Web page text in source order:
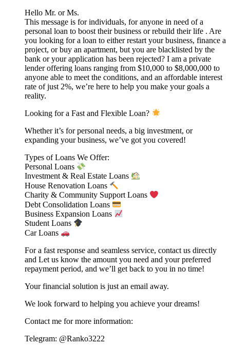
Hello Mr. or Ms.
This message is for individuals, for anyone in need of a
personal loan to boost their business or rebuild their life . Are
you looking for a loan to either restart your business, finance a
project, or buy an apartment, but you are blacklisted by the
bank or your application has been rejected? I am a private
lender offering loans ranging from $10,000 to $8,000,000 to
anyone able to meet the conditions, and an affordable interest
rate of just 2%, we’re here to help you make your goals a
reality.
Looking for a Fast and Flexible Loan?
Whether it’s for personal needs, a big investment, or
expanding your business, we’ve got you covered!
Types of Loans We Offer:
Personal Loans
Investment & Real Estate Loans
House Renovation Loans
Charity & Community Support Loans
Debt Consolidation Loans
Business Expansion Loans
Student Loans
Car Loans
For a fast response and seamless service, contact us directly
and Let us know the amount you need and your preferred
repayment period, and we’ll get back to you in no time!
Your financial solution is just an email away.
We look forward to helping you achieve your dreams!
Contact me for more information:
Telegram: @Ranko3222